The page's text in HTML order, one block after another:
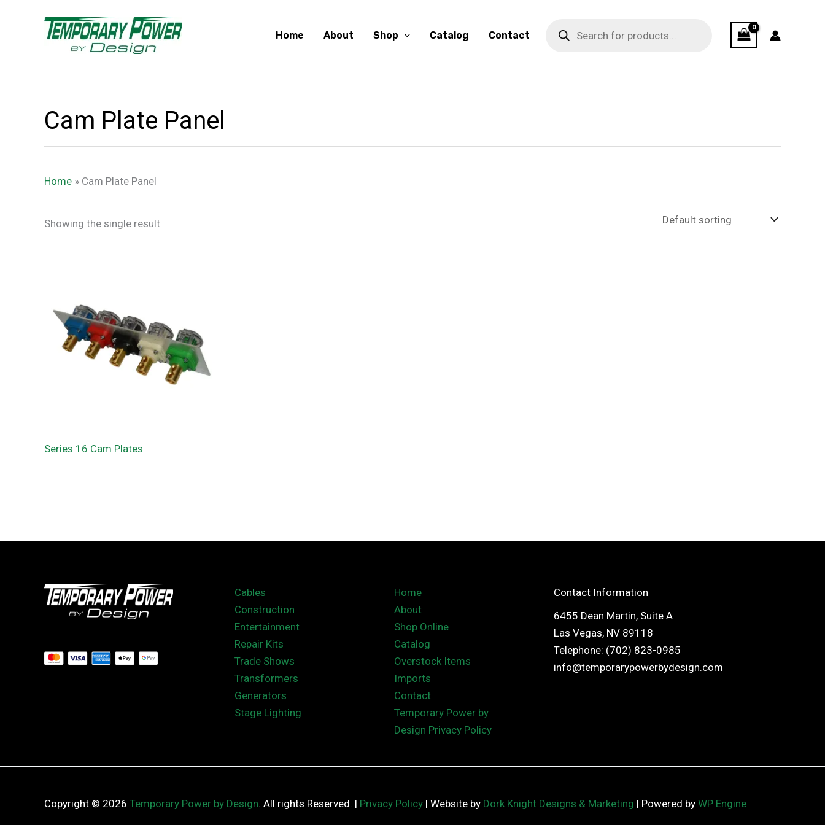
Home About Shop Catalog Contact
search
Cam Plate Panel
Home » Cam Plate Panel
Showing the single result
Series 16 Cam Plates
Cables
Construction
Entertainment
Repair Kits
Trade Shows
Transformers
Generators
Stage Lighting
Home
About
Shop Online
Catalog
Overstock Items
Imports
Contact
Temporary Power by
Design Privacy Policy
Contact Information
6455 Dean Martin, Suite A
Las Vegas, NV 89118
Telephone: (702) 823-0985
info@temporarypowerbydesign.com
Copyright © 2026 Temporary Power by Design. All rights Reserved. | Privacy Policy | Website by Dork Knight Designs & Marketing | Powered by WP Engine